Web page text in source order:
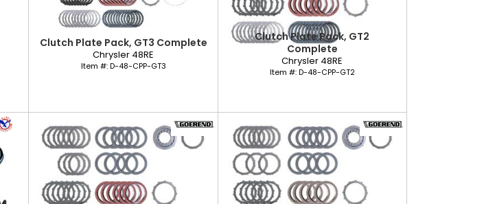
Clutch Plate Pack, GT3 Complete
Chrysler 48RE
Item #:D-48-CPP-GT3
Clutch Plate Pack, GT2
Complete
Chrysler 48RE
Item #:D-48-CPP-GT2